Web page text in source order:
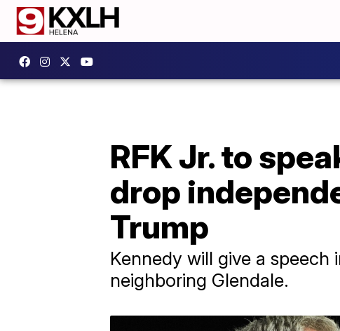
RFK Jr. to
drop
Trump
Kennedy will give a
neighboring Glendale.